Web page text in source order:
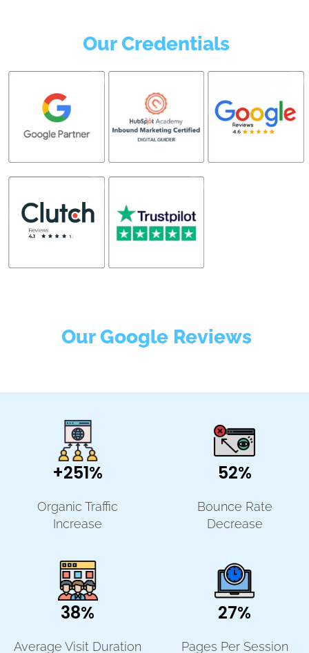
Our Credentials
Our Google Reviews
+251%
Organic Traffic
Increase
52%
Bounce Rate
Decrease
38%
Average Visit Duration
27%
Pages Per Session